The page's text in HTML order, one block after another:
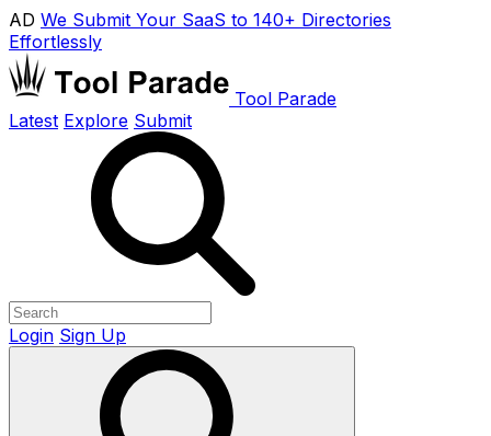
AD We Submit Your SaaS to 140+ Directories
Effortlessly
Tool Parade
Latest Explore Submit
Login Sign Up